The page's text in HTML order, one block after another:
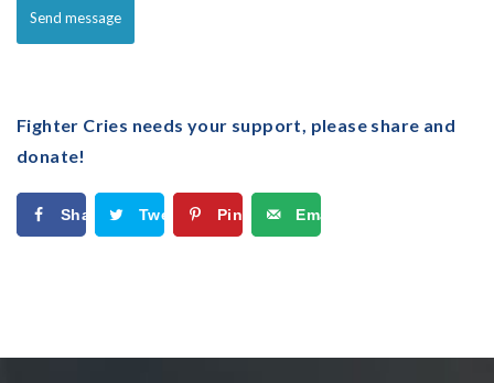
Fighter Cries needs your support, please share and
donate!
Share Tweet Pin Email